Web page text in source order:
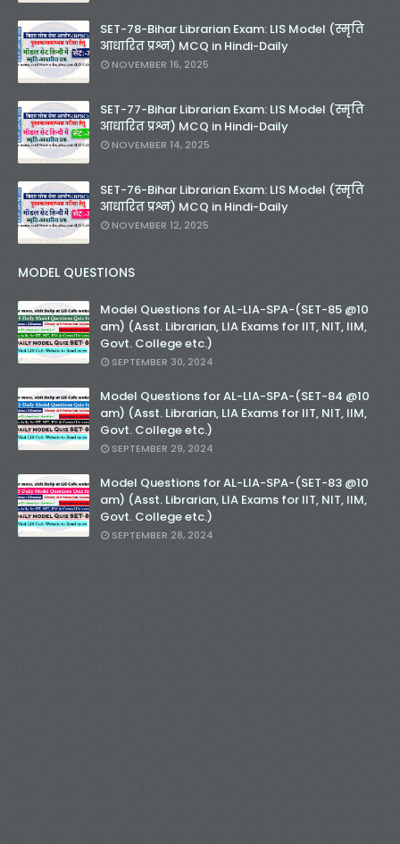
SET-78-Bihar Librarian Exam: LIS Model (स्मृति
आधारित प्रश्न) MCQ in Hindi-Daily
NOVEMBER 16, 2025
SET-77-Bihar Librarian Exam: LIS Model (स्मृति
आधारित प्रश्न) MCQ in Hindi-Daily
NOVEMBER 14, 2025
SET-76-Bihar Librarian Exam: LIS Model (स्मृति
आधारित प्रश्न) MCQ in Hindi-Daily
NOVEMBER 12, 2025
MODEL QUESTIONS
Model Questions for AL-LIA-SPA-(SET-85 @10
am) (Asst. Librarian, LIA Exams for IIT, NIT, IIM,
Govt. College etc.)
SEPTEMBER 30, 2024
Model Questions for AL-LIA-SPA-(SET-84 @10
am) (Asst. Librarian, LIA Exams for IIT, NIT, IIM,
Govt. College etc.)
SEPTEMBER 29, 2024
Model Questions for AL-LIA-SPA-(SET-83 @10
am) (Asst. Librarian, LIA Exams for IIT, NIT, IIM,
Govt. College etc.)
SEPTEMBER 28, 2024